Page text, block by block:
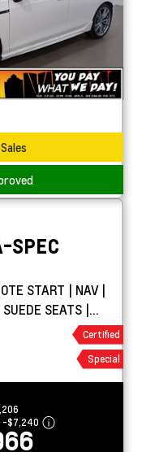
SPEC
START | NAV |
SEATS |
Certified
Special
-$7,240